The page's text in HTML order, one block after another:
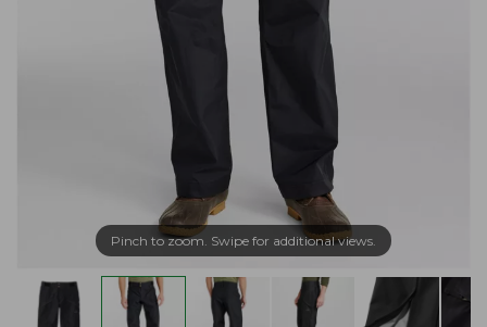
Pinch to zoom. Swipe for additional views.